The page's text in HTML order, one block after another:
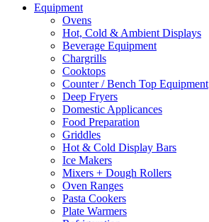
Equipment
Ovens
Hot, Cold & Ambient Displays
Beverage Equipment
Chargrills
Cooktops
Counter / Bench Top Equipment
Deep Fryers
Domestic Applicances
Food Preparation
Griddles
Hot & Cold Display Bars
Ice Makers
Mixers + Dough Rollers
Oven Ranges
Pasta Cookers
Plate Warmers